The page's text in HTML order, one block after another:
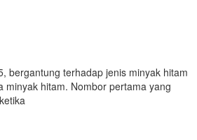
bergantung terhadap jenis minyak hitam
hitam. Nombor pertama yang